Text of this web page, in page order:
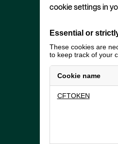
cookie settings in
Essential or
These cookies are
to keep track of your
Cookie name
CFTOKEN